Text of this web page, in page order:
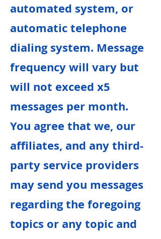
automated system, or
automatic telephone
dialing system. Message
frequency will vary but
will not exceed x5
messages per month.
You agree that we, our
affiliates, and any third-
party service providers
may send you messages
regarding the foregoing
topics or any topic and